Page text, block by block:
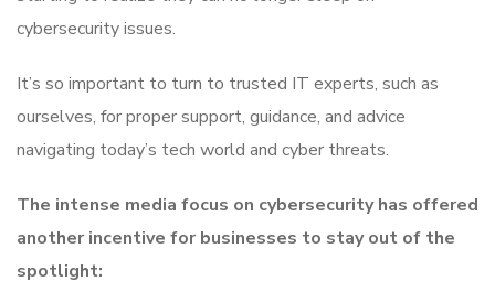
cybersecurity issues.
It’s so important to turn to trusted IT experts, such as
ourselves, for proper support, guidance, and advice
navigating today’s tech world and cyber threats.
The intense media focus on cybersecurity has offered
another incentive for businesses to stay out of the
spotlight: